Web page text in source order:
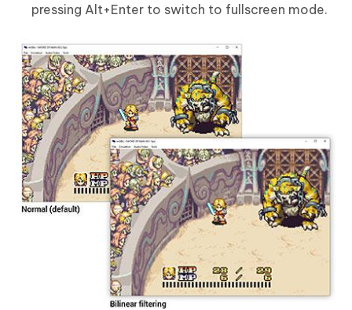
pressing Alt+Enter to switch to fullscreen mode.